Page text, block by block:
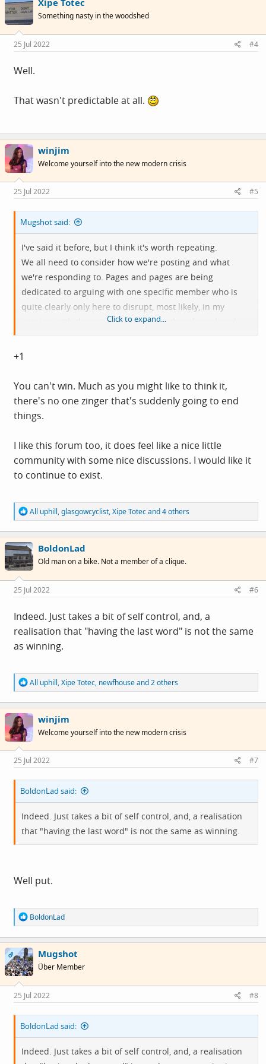
place if the shoot that's across the threads now, and
t
i
o
s
:
Xipe Totec
Something nasty in the woodshed
25 Jul 2022 #4
Well.
That wasn't predictable at all.
winjim
Welcome yourself into the new modern crisis
25 Jul 2022 #5
Mugshot said:
I've said it before, but I think it's worth repeating.
We all need to consider how we're posting and what
we're responding to. Pages and pages are being
dedicated to arguing with one specific member who is
quite clearly only here to disrupt, most likely, in my
opinion, with the intention of getting this place closed
down.
corner, and to think you're going to get the upper hand,
but you're never going to get anywhere, it'll just keep
going round and round getting nastier and nastier. I
count myself as guilty as anyone of engaging with this
individual. But I'm trying not to, at least not directly, and
I'm trying not to get involved in any back and forth.
stop giving it what it wants? I quite like this little forum,
I'd like to see more members, some alternative views
posted in good faith, and to have my own opinions
challenged. But no one is going to join this place if the
shoot that's across the threads now, and spreading
across the forum continues.
Click to expand...
+1
You can't win. Much as you might like to think it,
there's no one zinger that's suddenly going to end
things.
I like this forum too, it does feel like a nice little
community with some nice discussions. I would like it
to continue to exist.
R
e
a
c
t
i
o
s
:
All uphill,glasgowcyclist,Xipe Totecand 4 others
BoldonLad
Old man on a bike. Not a member of a clique.
25 Jul 2022 #6
Indeed. Just takes a bit of self control, and, a
realisation that "having the last word" is not the same
as winning.
R
e
a
c
t
i
o
s
:
All uphill,Xipe Totec, newfhouseand 2 others
winjim
Welcome yourself into the new modern crisis
25 Jul 2022 #7
BoldonLad said:
Indeed. Just takes a bit of self control, and, a realisation
that "having the last word" is not the same as winning.
Well put.
R
e
a
c
t
i
o
s
:
BoldonLad
OP Mugshot
Über Member
25 Jul 2022 #8
BoldonLad said:
Indeed. Just takes a bit of self control, and, a realisation